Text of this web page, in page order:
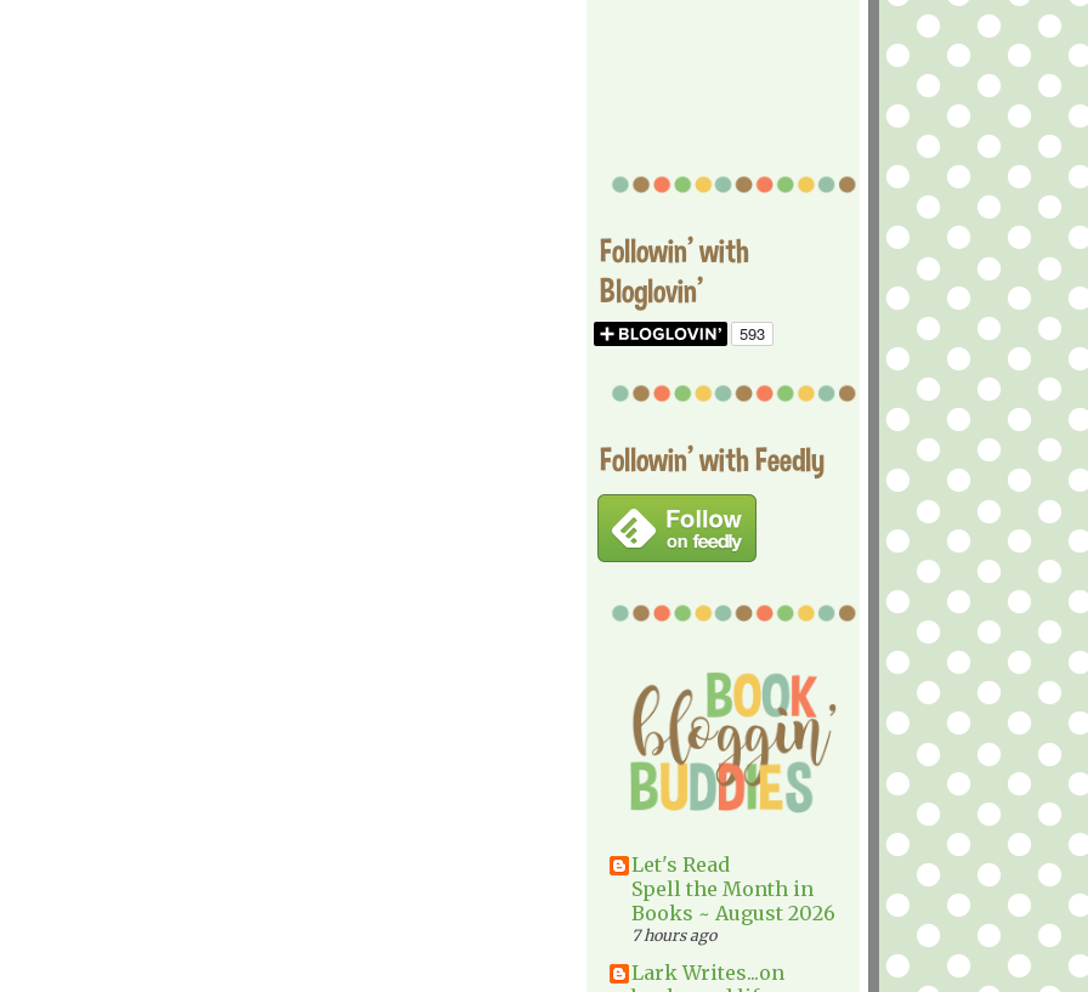
Followin' with
Bloglovin'
Followin' with Feedly
Let's Read
Spell the Month in
Books ~ August 2026
7 hours ago
Lark Writes...on